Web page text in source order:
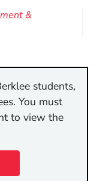
Example
&
students,
You must
to view the